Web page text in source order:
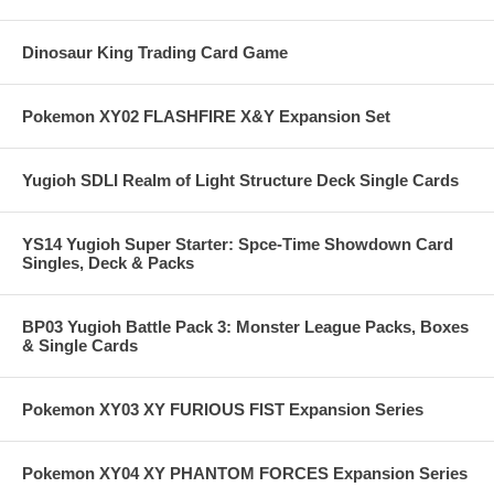
Dinosaur King Trading Card Game
Pokemon XY02 FLASHFIRE X&Y Expansion Set
Yugioh SDLI Realm of Light Structure Deck Single Cards
YS14 Yugioh Super Starter: Spce-Time Showdown Card
Singles, Deck & Packs
BP03 Yugioh Battle Pack 3: Monster League Packs, Boxes
& Single Cards
Pokemon XY03 XY FURIOUS FIST Expansion Series
Pokemon XY04 XY PHANTOM FORCES Expansion Series